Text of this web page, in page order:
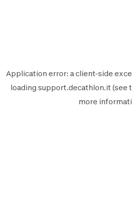
Application error: aclient-side
loading support.decathlon.it (see
more